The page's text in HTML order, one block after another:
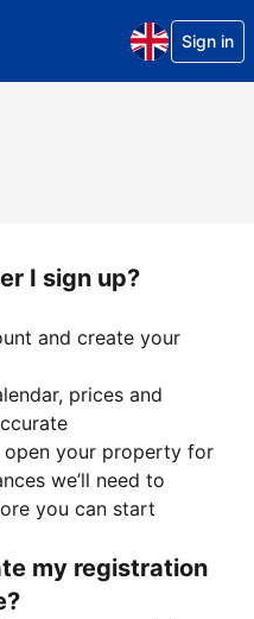
Sign in
I sign up?
and create your
prices and
open your property for
we’ll need to
you can start
my registration